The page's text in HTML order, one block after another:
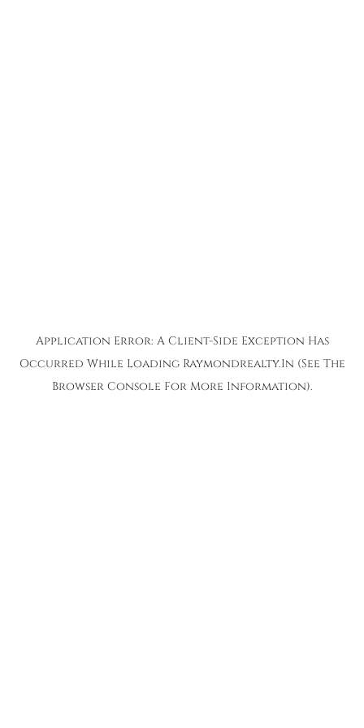
Application Error: A Client-side Exception Has
Occurred While Loading Raymondrealty.in (see The
Browser Console For More Information).